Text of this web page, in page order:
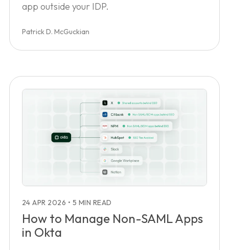
app outside your IDP.
Patrick D. McGuckian
24 APR 2026 • 5 MIN READ
How to Manage Non-SAML Apps
in Okta